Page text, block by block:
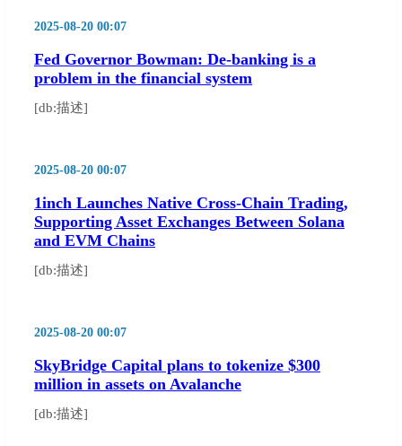
2025-08-20 00:07
Fed Governor Bowman: De-banking is a
problem in the financial system
[db:描述]
2025-08-20 00:07
1inch Launches Native Cross-Chain Trading,
Supporting Asset Exchanges Between Solana
and EVM Chains
[db:描述]
2025-08-20 00:07
SkyBridge Capital plans to tokenize $300
million in assets on Avalanche
[db:描述]